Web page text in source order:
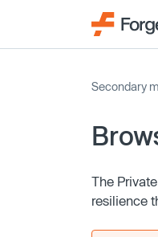
Secondary
The
resilience